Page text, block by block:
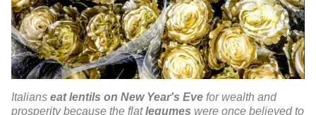
Italians eat lentils on New Year's Eve for wealth and
prosperity because the flatlegumes were once believed to